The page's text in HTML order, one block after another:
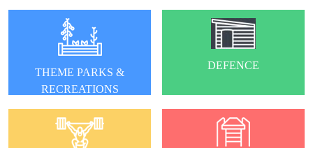
THEME PARKS &
RECREATIONS
DEFENCE